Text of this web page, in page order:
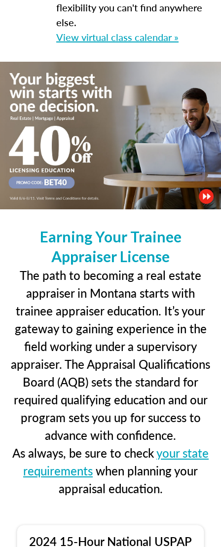
flexibility you can't find anywhere
else.
View virtual class calendar »
Earning Your Trainee
Appraiser License
The path to becoming a real estate
appraiser in Montana starts with
trainee appraiser education. It’s your
gateway to gaining experience in the
field working under a supervisory
appraiser. The Appraisal Qualifications
Board (AQB) sets the standard for
required qualifying education and our
program sets you up for success to
advance with confidence.
As always, be sure to checkyour state
requirementswhen planning your
appraisal education.
2024 15-Hour National USPAP